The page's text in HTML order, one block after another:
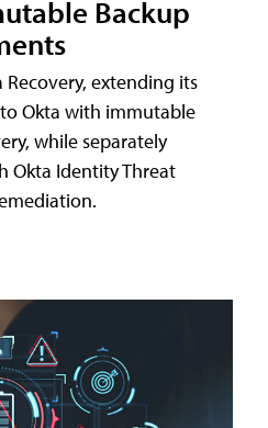
Backup
extending its
Okta with immutable
while separately
Okta Identity Threat